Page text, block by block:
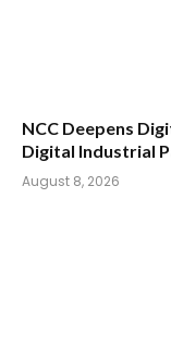
NCC Deepens
Digital Industrial
August 8, 2026